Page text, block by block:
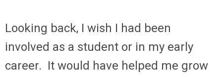
Looking back, I wish I had been
involved as a student or in my early
career. It would have helped me grow